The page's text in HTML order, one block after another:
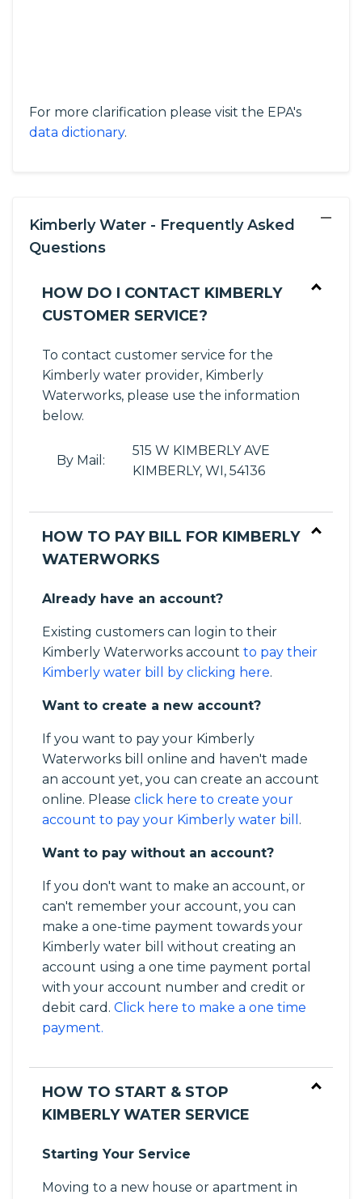
For more clarification please visit the EPA's
data dictionary.
Kimberly Water - Frequently Asked
Questions
−
HOW DO I CONTACT KIMBERLY
CUSTOMER SERVICE?
To contact customer service for the
Kimberly water provider, Kimberly
Waterworks, please use the information
below.
By Mail:
515 W KIMBERLY AVE
KIMBERLY, WI, 54136
HOW TO PAY BILL FOR KIMBERLY
WATERWORKS
Already have an account?
Existing customers can login to their
Kimberly Waterworks account to pay their
Kimberly water bill by clicking here.
Want to create a new account?
If you want to pay your Kimberly
Waterworks bill online and haven't made
an account yet, you can create an account
online. Please click here to create your
account to pay your Kimberly water bill .
Want to pay without an account?
If you don't want to make an account, or
can't remember your account, you can
make a one-time payment towards your
Kimberly water bill without creating an
account using a one time payment portal
with your account number and credit or
debit card. Click here to make a one time
payment.
HOW TO START & STOP
KIMBERLY WATER SERVICE
Starting Your Service
Moving to a new house or apartment in